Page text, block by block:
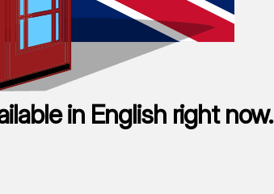
in English right now.